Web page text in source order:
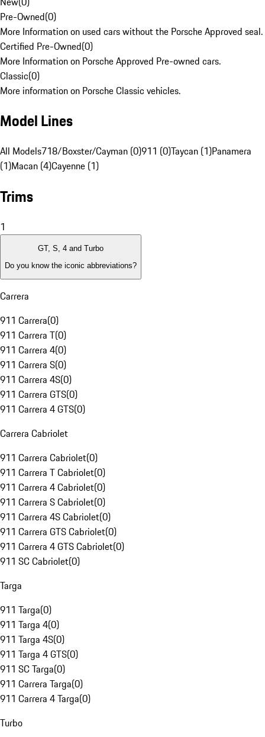
Pre-Owned(0)
More Information on used cars without the Porsche Approved seal.
Certified Pre-Owned(0)
More Information on Porsche Approved Pre-owned cars.
Classic(0)
More information on Porsche Classic vehicles.
Model Lines
All Models718/Boxster/Cayman (0)911 (0)Taycan (1)Panamera
(1)Macan (4)Cayenne (1)
Trims
1
GT, S, 4 and Turbo
Do you know the iconic abbreviations?
Carrera
911 Carrera(0)
911 Carrera T(0)
911 Carrera 4(0)
911 Carrera S(0)
911 Carrera 4S(0)
911 Carrera GTS(0)
911 Carrera 4 GTS(0)
Carrera Cabriolet
911 Carrera Cabriolet(0)
911 Carrera T Cabriolet(0)
911 Carrera 4 Cabriolet(0)
911 Carrera S Cabriolet(0)
911 Carrera 4S Cabriolet(0)
911 Carrera GTS Cabriolet(0)
911 Carrera 4 GTS Cabriolet(0)
911 SC Cabriolet(0)
Targa
911 Targa(0)
911 Targa 4(0)
911 Targa 4S(0)
911 Targa 4 GTS(0)
911 SC Targa(0)
911 Carrera Targa(0)
911 Carrera 4 Targa(0)
Turbo